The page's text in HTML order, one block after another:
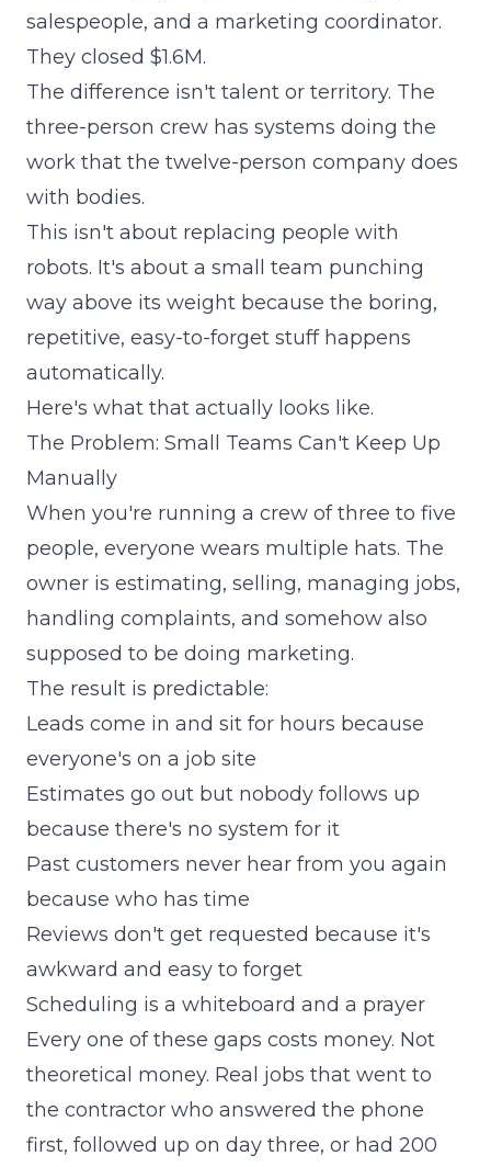
salespeople, and a marketing coordinator.
They closed $1.6M.
The difference isn't talent or territory. The
three-person crew has systems doing the
work that the twelve-person company does
with bodies.
This isn't about replacing people with
robots. It's about a small team punching
way above its weight because the boring,
repetitive, easy-to-forget stuff happens
automatically.
Here's what that actually looks like.
The Problem: Small Teams Can't Keep Up
Manually
When you're running a crew of three to five
people, everyone wears multiple hats. The
owner is estimating, selling, managing jobs,
handling complaints, and somehow also
supposed to be doing marketing.
The result is predictable:
Leads come in and sit for hours because
everyone's on a job site
Estimates go out but nobody follows up
because there's no system for it
Past customers never hear from you again
because who has time
Reviews don't get requested because it's
awkward and easy to forget
Scheduling is a whiteboard and a prayer
Every one of these gaps costs money. Not
theoretical money. Real jobs that went to
the contractor who answered the phone
first, followed up on day three, or had 200